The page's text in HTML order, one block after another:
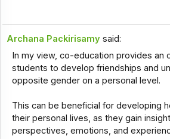
Archana Packirisamy said:
In my view, co-education provides an
students to develop friendships and
opposite gender on a personal level.
This can be beneficial for developing
their personal lives, as they gain
perspectives, emotions, and